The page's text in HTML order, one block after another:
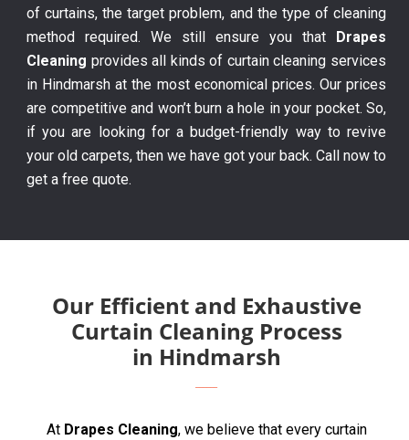
of curtains, the target problem, and the type of cleaning
method required. We still ensure you that
Drapes
Cleaning provides all kinds of curtain cleaning services
in Hindmarsh at the most economical prices. Our prices
are competitive and won’t burn a hole in your pocket. So,
if you are looking for a budget-friendly way to revive
your old carpets, then we have got your back. Call now to
get a free quote.
Our Efficient and Exhaustive
Curtain Cleaning Process
in Hindmarsh
At Drapes Cleaning, we believe that every curtain